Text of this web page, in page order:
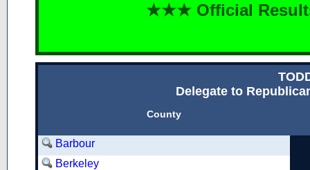
★★★ Official
Delegate to
County
Barbour
Berkeley